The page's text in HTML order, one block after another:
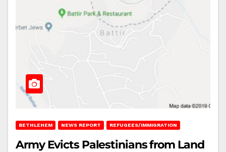
BETHLEHEM NEWS REPORT REFUGEES/IMMIGRATION
Army Evicts Palestinians from Land